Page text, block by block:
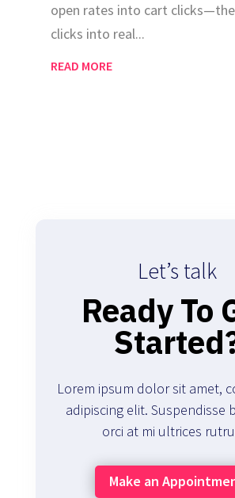
open rates into cart
clicks into real...
READ MORE
Let’s talk
Ready To
Lorem ipsum dolor sit amet,
adipiscing elit. Suspendisse
orci at mi ultrices
Make an